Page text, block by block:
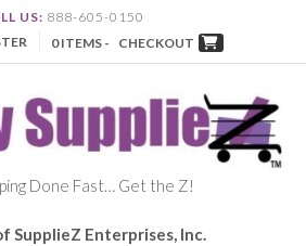
US: 888-605-0150
0 ITEMS - CHECKOUT
Done Fast… Get the Z!
SupplieZ Enterprises, Inc.